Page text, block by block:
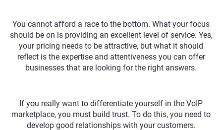
You cannot afford a race to the bottom. What your focus
should be on is providing an excellent level of service. Yes,
your pricing needs to be attractive, but what it should
reflect is the expertise and attentiveness you can offer
businesses that are looking for the right answers.
If you really want to differentiate yourself in the VoIP
marketplace, you must build trust. To do this, you need to
develop good relationships with your customers.